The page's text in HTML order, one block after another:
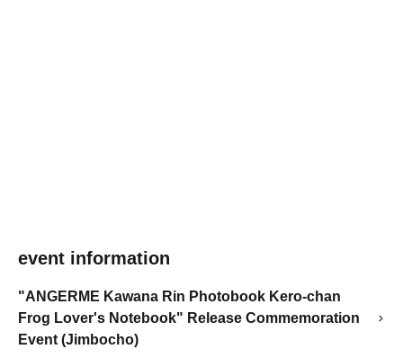
event information
"ANGERME Kawana Rin Photobook Kero-chan
Frog Lover's Notebook" Release Commemoration
Event (Jimbocho)